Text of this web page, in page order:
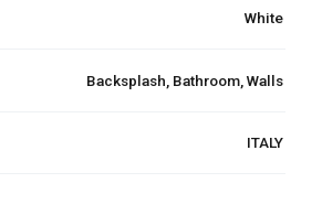
White
Backsplash, Bathroom, Walls
ITALY